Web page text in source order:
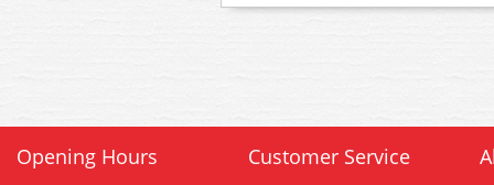
Opening Hours Customer Service